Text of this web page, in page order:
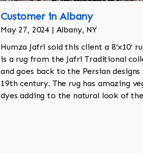
Customer in Albany
May 27, 2024 | Albany, NY
Humza Jafri sold this client a 8’x10’
is a rug from the Jafri Traditional
and goes back to the Persian
19th century. The rug has amazing
dyes adding to the natural look of